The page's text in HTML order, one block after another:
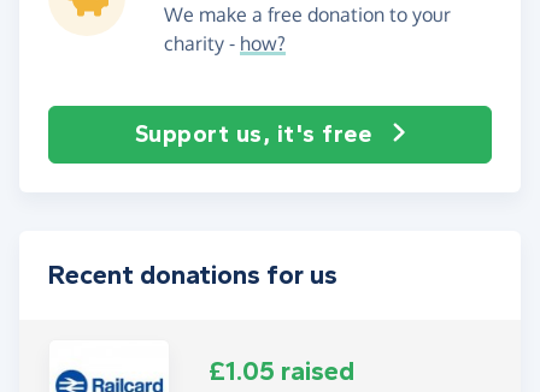
We make a free donation to your
charity - how?
Support us, it's free
Recent donations for us
£1.05 raised